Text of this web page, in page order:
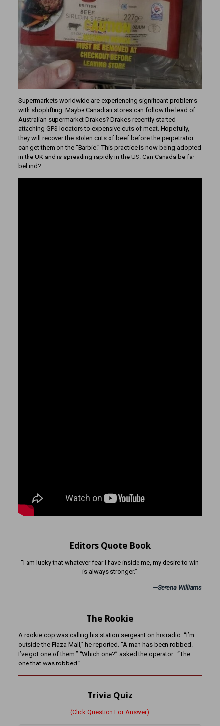
Supermarkets worldwide are experiencing significant problems
with shoplifting. Maybe Canadian stores can follow the lead of
Australian supermarket Drakes? Drakes recently started
attaching GPS locators to expensive cuts of meat. Hopefully,
they will recover the stolen cuts of beef before the perpetrator
can get them on the “Barbie.” This practice is now being adopted
in the UK and is spreading rapidly in the US. Can Canada be far
behind?
Editors Quote Book
“I am lucky that whatever fear I have inside me, my desire to win
is always stronger.”
—Serena Williams
The Rookie
A rookie cop was calling his station sergeant on his radio. “I’m
outside the Plaza Mall,” he reported. “A man has been robbed.
I’ve got one of them.” “Which one?” asked the operator. “The
one that was robbed.”
Trivia Quiz
(Click Question For Answer)